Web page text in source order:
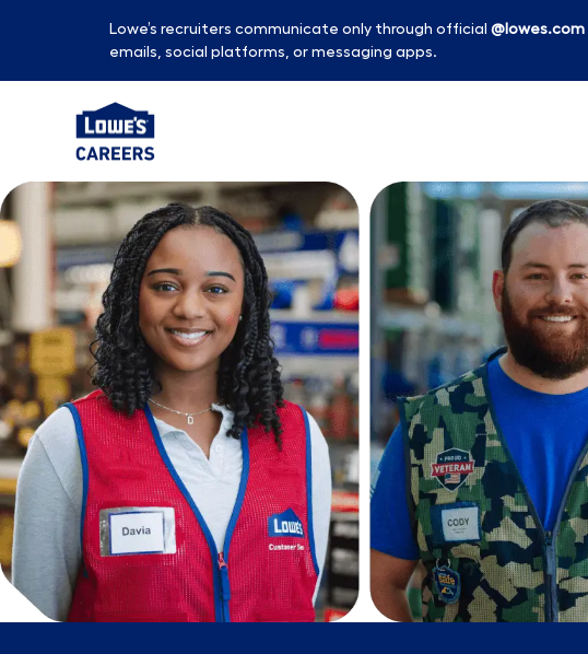
Lowe’s recruiters communicate only through official @lowes.com
emails, social platforms, or messaging apps.
-